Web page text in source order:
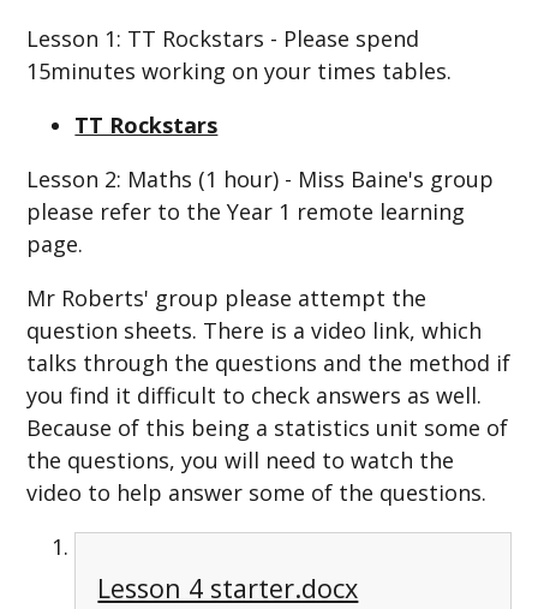
Lesson 1: TT Rockstars - Please spend
15minutes working on your times tables.
TT Rockstars
Lesson 2: Maths (1 hour) - Miss Baine's group
please refer to the Year 1 remote learning
page.
Mr Roberts' group please attempt the
question sheets. There is a video link, which
talks through the questions and the method if
you find it difficult to check answers as well.
Because of this being a statistics unit some of
the questions, you will need to watch the
video to help answer some of the questions.
Lesson 4 starter.docx